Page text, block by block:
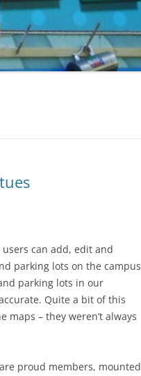
can add, edit and
parking lots on the campus
parking lots in our
Quite a bit of this
maps – they weren’t always
proud members, mounted